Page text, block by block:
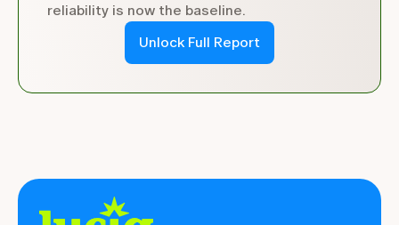
reliability is now the baseline.
Unlock Full Report